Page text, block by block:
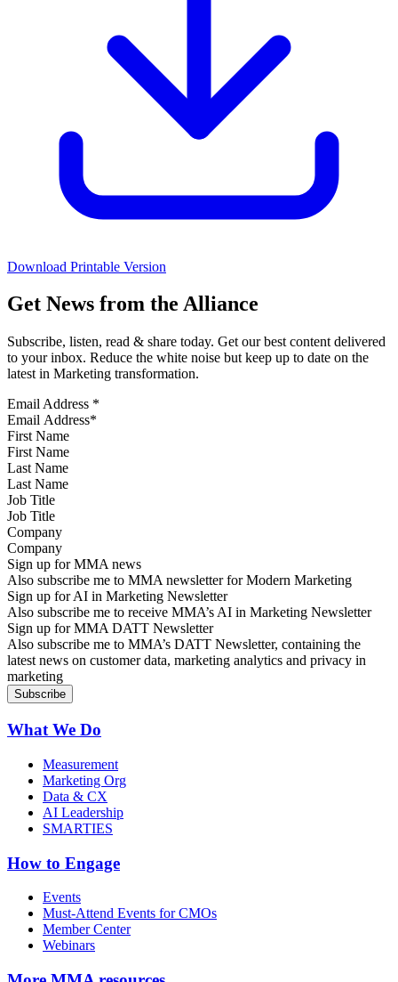
Download Printable Version
Get News from the Alliance
Subscribe, listen, read & share today. Get our best content delivered
to your inbox. Reduce the white noise but keep up to date on the
latest in Marketing transformation.
Email Address *
First Name
Last Name
Job Title
Company
Sign up for MMA news
Also subscribe me to MMA newsletter for Modern Marketing
Sign up for AI in Marketing Newsletter
Also subscribe me to receive MMA’s AI in Marketing Newsletter
Sign up for MMA DATT Newsletter
Also subscribe me to MMA’s DATT Newsletter, containing the
latest news on customer data, marketing analytics and privacy in
marketing
What We Do
Measurement
Marketing Org
Data & CX
AI Leadership
SMARTIES
How to Engage
Events
Must-Attend Events for CMOs
Member Center
Webinars